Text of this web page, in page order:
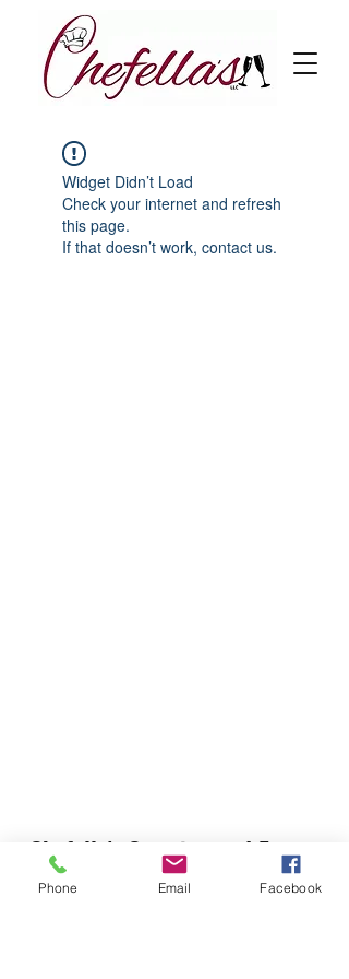
Widget Didn’t Load
Check your internet and refresh
this page.
If that doesn’t work, contact us.
Chefella's Catering and Events
info.chefellas@gmail.com
Phone Email Facebook